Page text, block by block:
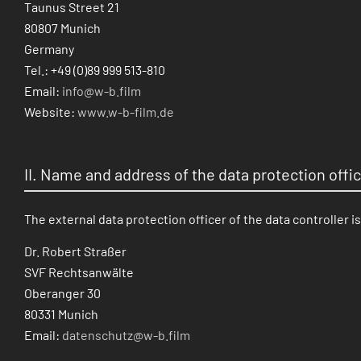
Taunus Street 21
80807 Munich
Germany
Tel.: +49 (0)89 999 513-810
Email: info@w-b.film
Website: www.w-b-film.de
II. Name and address of the data protection
The external data protection officer of the data controller
Dr. Robert Straßer
SVF Rechtsanwälte
Oberanger 30
80331 Munich
Email: datenschutz@w-b.film